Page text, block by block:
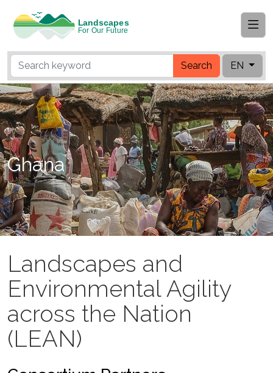
Search EN
Ghana
Landscapes and
Environmental Agility
across the Nation
(LEAN)